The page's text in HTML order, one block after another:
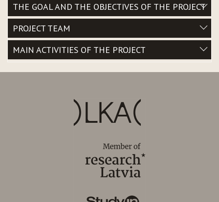
THE GOAL AND THE OBJECTIVES OF THE PROJECT
PROJECT TEAM
MAIN ACTIVITIES OF THE PROJECT